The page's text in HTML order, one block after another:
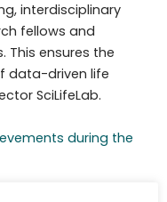
interdisciplinary
fellows and
This ensures the
data-driven life
SciLifeLab.
during the